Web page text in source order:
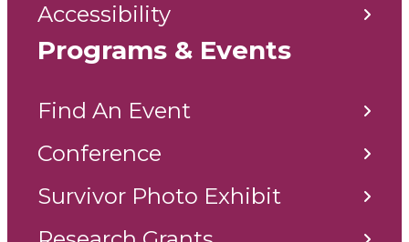
Accessibility
Programs & Events
Find An Event
Conference
Survivor Photo Exhibit